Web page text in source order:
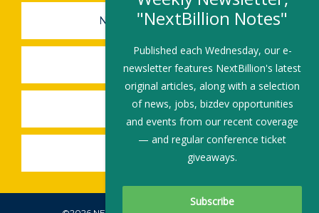
NEWSLETTER SIGN-UP
SUBMIT A JOB
SHARE A STORY
SHARE AN EVENT
"NextBillion Notes"
Published each Wednesday, our e-
newsletter features NextBillion's latest
original articles, along with a selection
of news, jobs, bizdev opportunities
and events from our recent coverage
— and regular conference ticket
giveaways.